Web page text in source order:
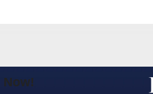
Now!